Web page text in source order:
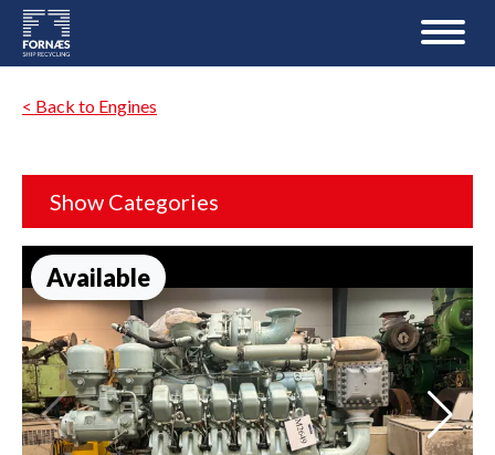
< Back to Engines
Show Categories
Available